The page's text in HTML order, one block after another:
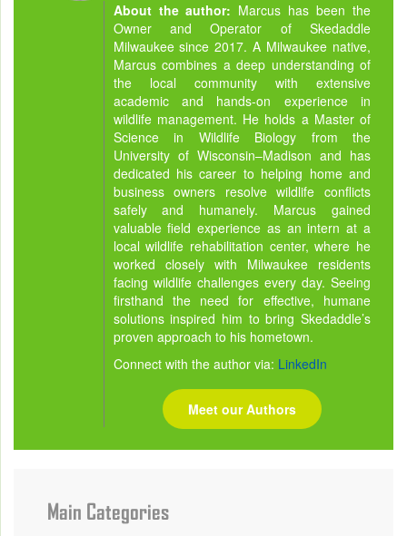
About the author: Marcus has been the
Owner and Operator of Skedaddle
Milwaukee since 2017. A Milwaukee native,
Marcus combines a deep understanding of
the local community with extensive
academic and hands-on experience in
wildlife management. He holds a Master of
Science in Wildlife Biology from the
University of Wisconsin–Madison and has
dedicated his career to helping home and
business owners resolve wildlife conflicts
safely and humanely. Marcus gained
valuable field experience as an intern at a
local wildlife rehabilitation center, where he
worked closely with Milwaukee residents
facing wildlife challenges every day. Seeing
firsthand the need for effective, humane
solutions inspired him to bring Skedaddle’s
proven approach to his hometown.
Connect with the author via: LinkedIn
Meet our Authors
Main Categories